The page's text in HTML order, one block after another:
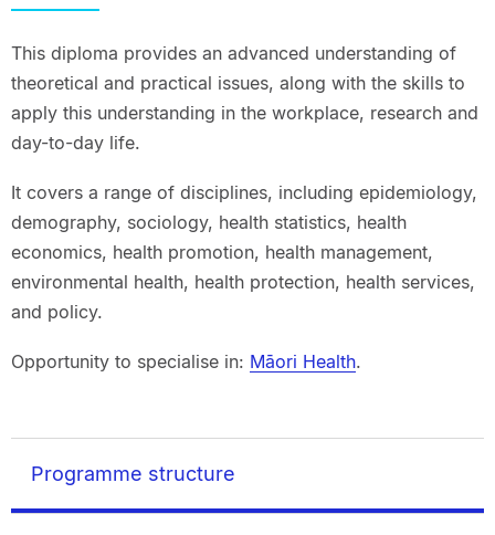
This diploma provides an advanced understanding of
theoretical and practical issues, along with the skills to
apply this understanding in the workplace, research and
day-to-day life.
It covers a range of disciplines, including epidemiology,
demography, sociology, health statistics, health
economics, health promotion, health management,
environmental health, health protection, health services,
and policy.
Opportunity to specialise in: Māori Health.
Programme structure